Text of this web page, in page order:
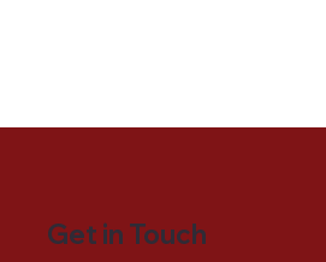
Get in Touch